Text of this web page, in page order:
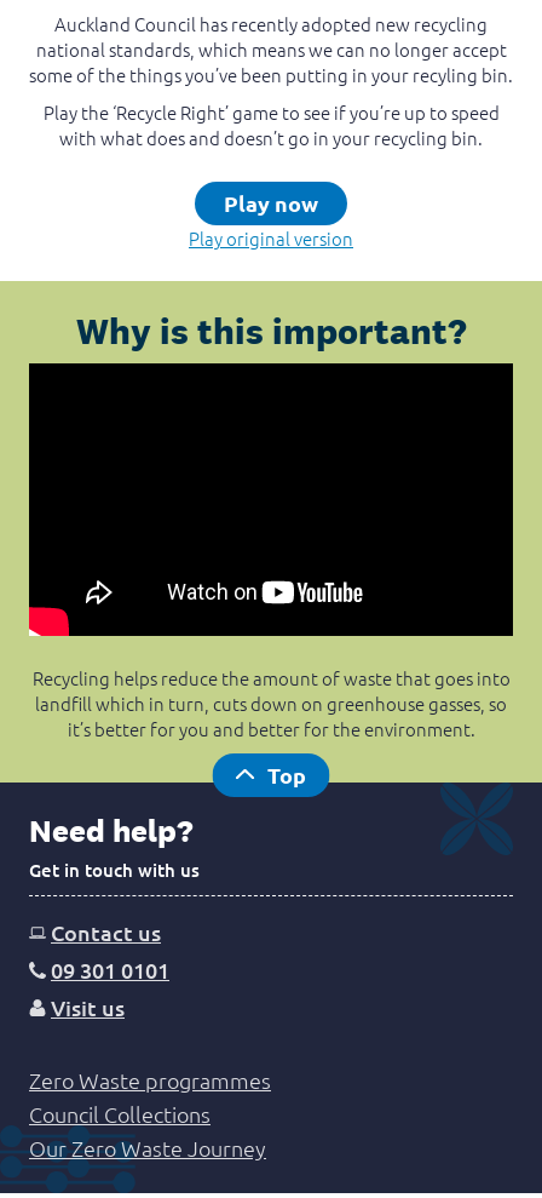
Auckland Council has recently adopted new recycling
national standards, which means we can no longer accept
some of the things you’ve been putting in your recyling bin.
Play the ‘Recycle Right’ game to see if you’re up to speed
with what does and doesn’t go in your recycling bin.
Play now
Play original version
Why is this important?
Recycling helps reduce the amount of waste that goes into
landfill which in turn, cuts down on greenhouse gasses, so
it’s better for you and better for the environment.
Top
Need help?
Get in touch with us
Contact us
09 301 0101
Visit us
Zero Waste programmes
Council Collections
Our Zero Waste Journey